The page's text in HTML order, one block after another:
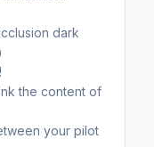
dark
the content of
your pilot